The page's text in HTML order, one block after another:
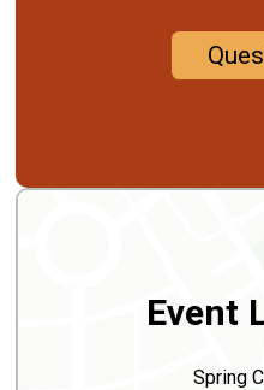
Event
Spring